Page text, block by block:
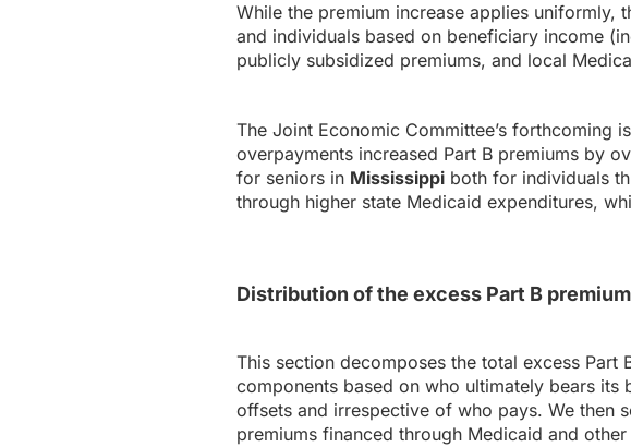
While the premium increase applies uniformly,
and individuals based on beneficiary income
publicly subsidized premiums, and local
The Joint Economic Committee’s forthcoming
overpayments increased Part B premiums by
for seniors in Mississippi both for individuals
through higher state Medicaid expenditures,
Distribution of the excess Part B
This section decomposes the total excess
components based on who ultimately bears
offsets and irrespective of who pays. We then
premiums financed through Medicaid and